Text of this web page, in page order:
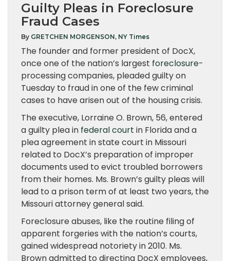
Guilty Pleas in Foreclosure
Fraud Cases
By GRETCHEN MORGENSON, NY Times
The founder and former president of DocX,
once one of the nation’s largest foreclosure-
processing companies, pleaded guilty on
Tuesday to fraud in one of the few criminal
cases to have arisen out of the housing crisis.
The executive, Lorraine O. Brown, 56, entered
a guilty plea in federal court in Florida and a
plea agreement in state court in Missouri
related to DocX’s preparation of improper
documents used to evict troubled borrowers
from their homes. Ms. Brown’s guilty pleas will
lead to a prison term of at least two years, the
Missouri attorney general said.
Foreclosure abuses, like the routine filing of
apparent forgeries with the nation’s courts,
gained widespread notoriety in 2010. Ms.
Brown admitted to directing DocX employees,